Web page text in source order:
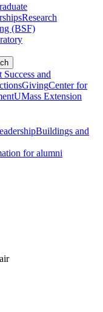
Research
(BSF)
Success and
GivingCenter for
UMass Extension
Buildings and
for alumni